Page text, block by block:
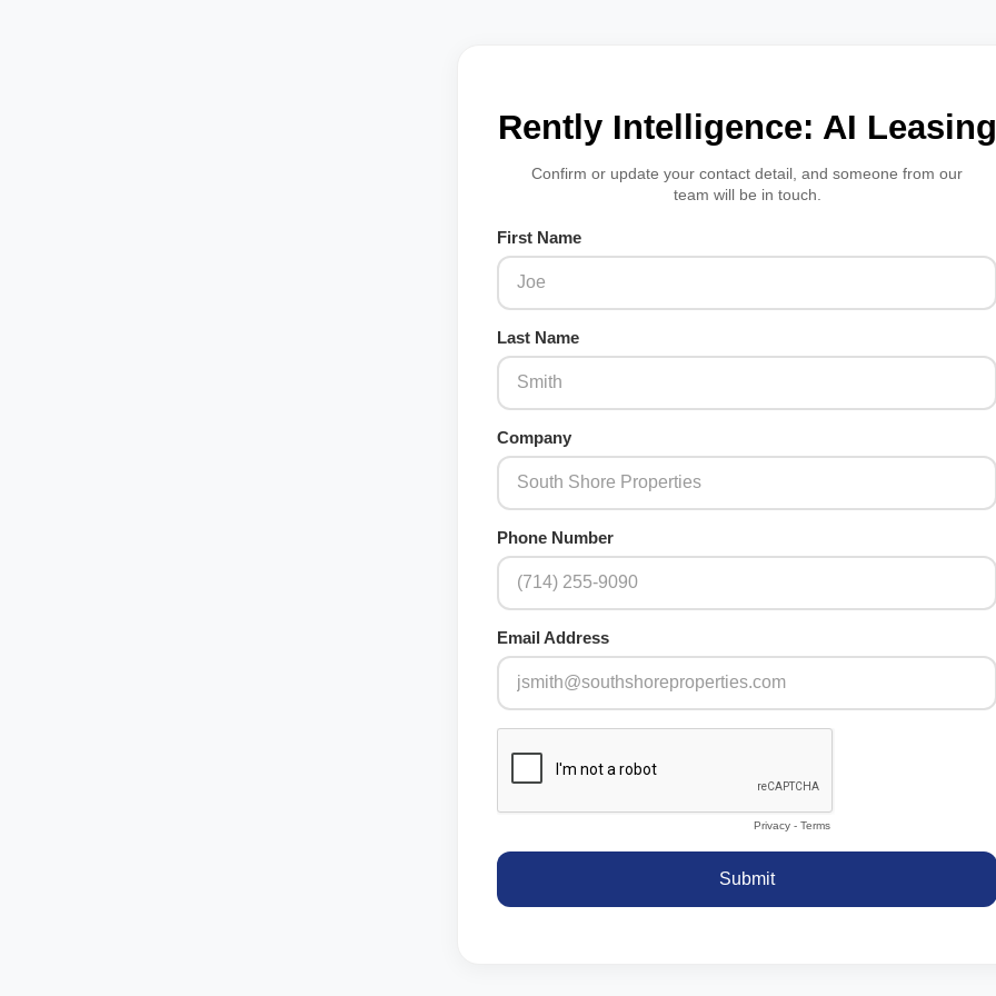
Rently Intelligence: AI Leasing
Confirm or update your contact detail, and someone from our
team will be in touch.
First Name
Last Name
Company
Phone Number
Email Address
Privacy - Terms